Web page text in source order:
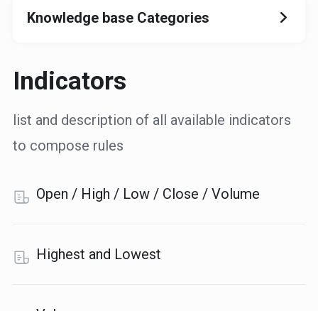
Knowledge base Categories
Indicators
list and description of all available indicators
to compose rules
Open / High / Low / Close / Volume
Highest and Lowest